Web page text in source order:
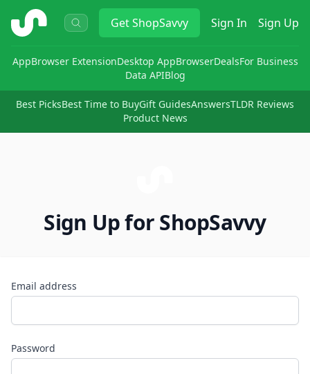
ShopSavvy GetShopSavvy Sign In Sign Up
AppBrowser ExtensionDesktop AppBrowserDealsFor Business
Data APIBlog
Best PicksBest Time to BuyGift GuidesAnswersTLDR Reviews
Product News
Sign Up for ShopSavvy
Email address
Password